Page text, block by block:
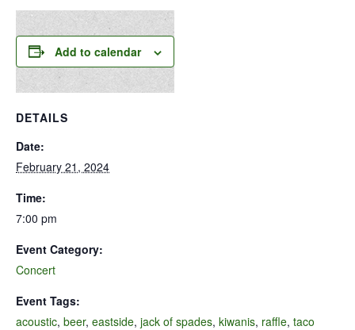
Add to calendar
DETAILS
Date:
February 21, 2024
Time:
7:00 pm
Event Category:
Concert
Event Tags:
acoustic, beer, eastside, jack of spades, kiwanis, raffle, taco